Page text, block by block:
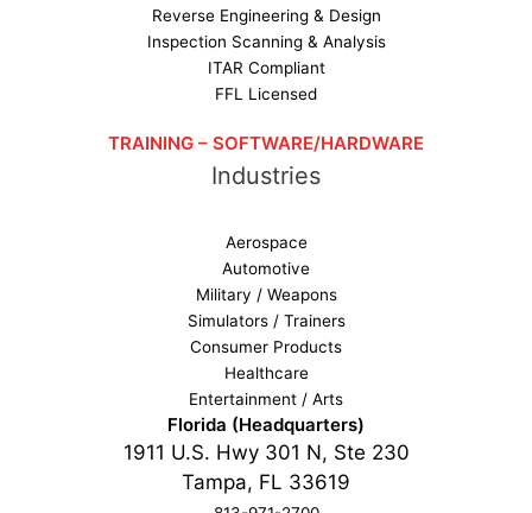
Reverse Engineering & Design
Inspection Scanning & Analysis
ITAR Compliant
FFL Licensed
TRAINING – SOFTWARE/HARDWARE
Industries
Aerospace
Automotive
Military / Weapons
Simulators / Trainers
Consumer Products
Healthcare
Entertainment / Arts
Florida (Headquarters)
1911 U.S. Hwy 301 N, Ste 230
Tampa, FL 33619